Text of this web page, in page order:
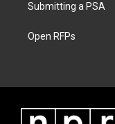
Submitting a PSA
Open RFPs